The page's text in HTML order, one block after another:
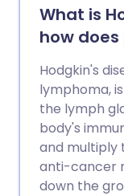
What is
how
Hodgkin's
lymphoma,
the lymph
body's
and multiply
anti-cancer
down the